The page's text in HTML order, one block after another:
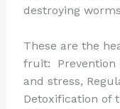
destroying
These are the
fruit: Prevention
and stress,
Detoxification of